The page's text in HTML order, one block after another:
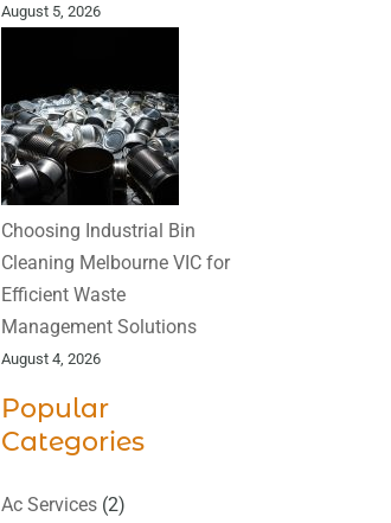
August 5, 2026
Choosing Industrial Bin
Cleaning Melbourne VIC for
Efficient Waste
Management Solutions
August 4, 2026
Popular
Categories
Ac Services (2)